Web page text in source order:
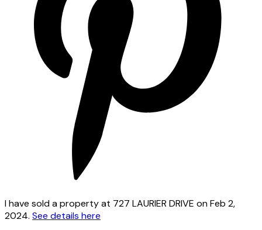
I have sold a property at 727 LAURIER DRIVE on Feb 2,
2024. See details here